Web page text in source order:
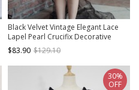
Black Velvet Vintage Elegant Lace
Lapel Pearl Crucifix Decorative
Gothic Lolita Long Sleeve Dress
$83.90 $129.10
30%
OFF